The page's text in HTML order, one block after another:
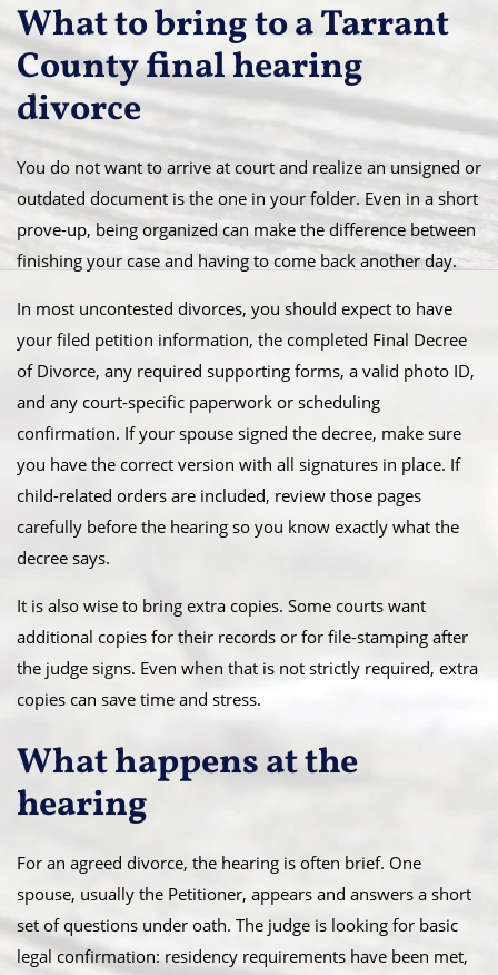
What to bring to a Tarrant
County final hearing
divorce
You do not want to arrive at court and realize an unsigned or
outdated document is the one in your folder. Even in a short
prove-up, being organized can make the difference between
finishing your case and having to come back another day.
In most uncontested divorces, you should expect to have
your filed petition information, the completed Final Decree
of Divorce, any required supporting forms, a valid photo ID,
and any court-specific paperwork or scheduling
confirmation. If your spouse signed the decree, make sure
you have the correct version with all signatures in place. If
child-related orders are included, review those pages
carefully before the hearing so you know exactly what the
decree says.
It is also wise to bring extra copies. Some courts want
additional copies for their records or for file-stamping after
the judge signs. Even when that is not strictly required, extra
copies can save time and stress.
What happens at the
hearing
For an agreed divorce, the hearing is often brief. One
spouse, usually the Petitioner, appears and answers a short
set of questions under oath. The judge is looking for basic
legal confirmation: residency requirements have been met,